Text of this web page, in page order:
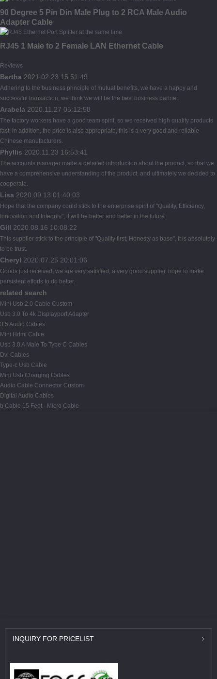
90 Degree 5 Pin Din Male Plug to 2 RCA Male Audio
Adapter Cable
RJ45 1 Male to 2 Female LAN Ethernet Cable
Reviews
Bertha 2021.02.23 15:51:49
Adhering to the business principle of mutual benefits, we have a happy and
successful transaction, we think we will be the best business partner.
Arabela 2020.11.27 05:12:58
The factory workers have a good team spirit, so we received high quality products
fast, in addition, the price is also appropriate, this is a very good and reliable
Chinese manufacturers.
Phyllis 2020.11.23 16:53:41
The accounts manager made a detailed introduction about the product, so that we
have a comprehensive understanding of the product, and ultimately we decided to
cooperate.
Lisa 2020.09.13 01:40:03
Hope that the company could stick to the enterprise spirit of "Quality, Efficiency,
Innovation and Integrity", it will be better and better in the future.
Gill 2020.08.16 10:08:22
This supplier stick to the principle of "Quality first, Honesty as base", it is absolutely
to be trust.
Cheryl 2020.07.25 20:01:06
Goods just received, we are very satisfied, a very good supplier, hope to make
persistent efforts to do better.
related search
Mini Usb 2.0 Cable Custom
Usb 3.0 To 4k Displayport Adapter
3.5 Audio Cables
Mini Hdmi Cable
Usb 3.0 A Male To Type C Cables
Dvi Cables
Type-c Usb Cable
Mini Usb Charging Cables
Audio Cable Connector Custom
Digital Audio Cables
b Cable 15 Feet - Micro Cable
INQUIRY FOR PRICELIST